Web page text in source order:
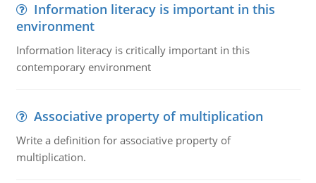
Information literacy is important in this
environment
Information literacy is critically important in this
contemporary environment
Associative property of multiplication
Write a definition for associative property of
multiplication.